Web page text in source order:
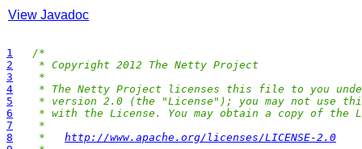
View Javadoc
1
/*
2
* Copyright 2012 The Netty Project
3
*
4
* The Netty Project licenses this file to you
5
* version 2.0 (the "License"); you may not use
6
* with the License. You may obtain a copy of the
7
*
8
* http://www.apache.org/licenses/LICENSE-2.0